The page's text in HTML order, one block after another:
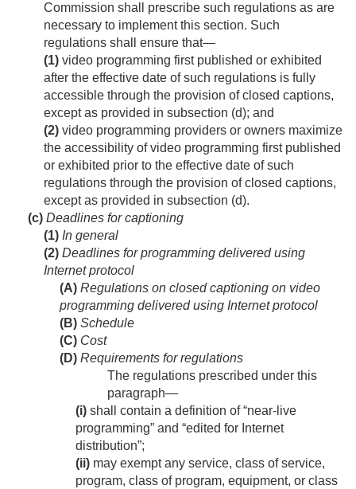
Commission shall prescribe such regulations as are
necessary to implement this section. Such
regulations shall ensure that—
(1) video programming first published or exhibited
after the effective date of such regulations is fully
accessible through the provision of closed captions,
except as provided in subsection (d); and
(2) video programming providers or owners maximize
the accessibility of video programming first published
or exhibited prior to the effective date of such
regulations through the provision of closed captions,
except as provided in subsection (d).
(c) Deadlines for captioning
(1) In general
(2) Deadlines for programming delivered using
Internet protocol
(A) Regulations on closed captioning on video
programming delivered using Internet protocol
(B) Schedule
(C) Cost
(D) Requirements for regulations
The regulations prescribed under this
paragraph—
(i) shall contain a definition of “near-live
programming” and “edited for Internet
distribution”;
(ii) may exempt any service, class of service,
program, class of program, equipment, or class